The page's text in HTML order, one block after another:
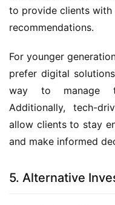
to provide clients with
recommendations.
For younger
prefer digital
way to manage
Additionally, tech-
allow clients to stay
and make informed
5. Alternative